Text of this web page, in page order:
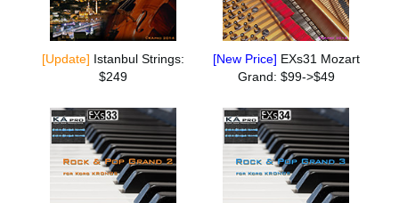
[Update] Istanbul Strings:
$249
[New Price] EXs31 Mozart
Grand: $99->$49